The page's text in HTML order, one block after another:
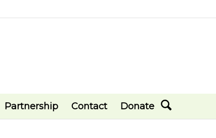
Partnership Contact Donate